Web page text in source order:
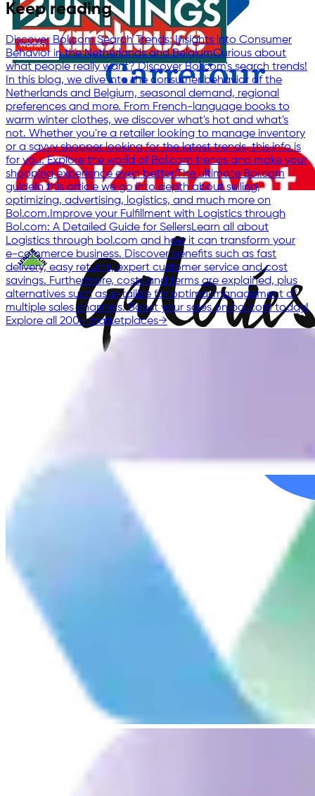
Keep reading
Discover Bol.com Search Trends: Insights into Consumer
Behavior in the Netherlands and BelgiumCurious about
what people really want? Discover Bol.com's search trends!
In this blog, we dive into the consumer behavior of the
Netherlands and Belgium, seasonal demand, regional
preferences and more. From French-language books to
warm winter clothes, we discover what's hot and what's
not. Whether you're a retailer looking to manage inventory
or a savvy shopper looking for the latest trends, this info is
for you. Explore the world of Bol.com trends and make your
shopping experience even better!The ultimate Bol.com
guideIn this article we go into depth about selling,
optimizing, advertising, logistics, and much more on
Bol.com.Improve your Fulfillment with Logistics through
Bol.com: A Detailed Guide for SellersLearn all about
Logistics through bol.com and how it can transform your
e-commerce business. Discover benefits such as fast
delivery, easy returns, expert customer service and cost
savings. Furthermore, costs and terms are explained, plus
alternatives such as e-tailize for optimal management of
multiple sales channels. Boost your sales on bol.com today!
Explore all 200+ marketplaces→